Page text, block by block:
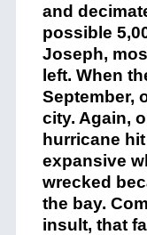
and
possible
Joseph,
left. When
September,
city. Again,
hurricane
expansive
wrecked
the bay.
insult, that